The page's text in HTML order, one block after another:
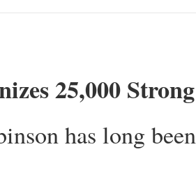
25,000
has long